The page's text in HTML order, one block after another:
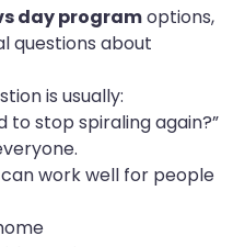
day programoptions,
questions about
is usually:
to stop spiraling again?”
work well for people